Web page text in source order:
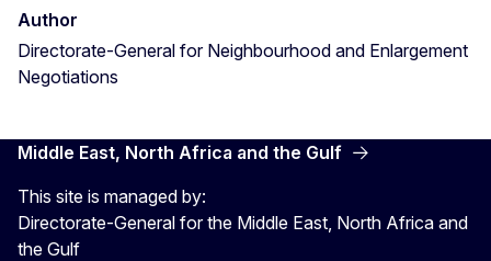
Author
Directorate-General for Neighbourhood and Enlargement
Negotiations
Middle East, North Africa and the Gulf
This site is managed by:
Directorate-General for the Middle East, North Africa and
the Gulf